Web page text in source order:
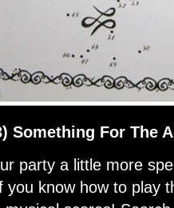
Something For The
party a little more
you know how to play